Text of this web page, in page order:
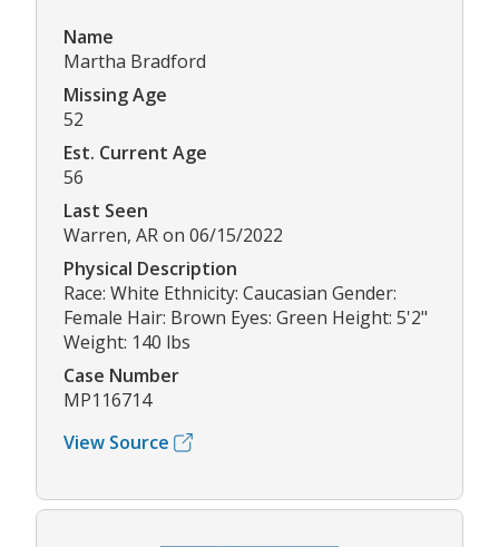
Name
Martha Bradford
Missing Age
52
Est. Current Age
56
Last Seen
Warren, AR on 06/15/2022
Physical Description
Race: White Ethnicity: Caucasian Gender:
Female Hair: Brown Eyes: Green Height: 5'2"
Weight: 140 lbs
Case Number
MP116714
View Source